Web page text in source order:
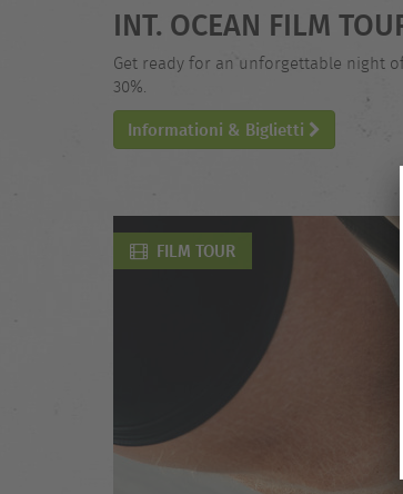
INT. OCEAN FILM
Get ready for an unforgettable night
30%.
Informationi & Biglietti
FILM TOUR